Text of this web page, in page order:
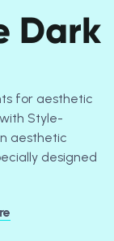
Dark
for aesthetic
Style-
aesthetic
designed